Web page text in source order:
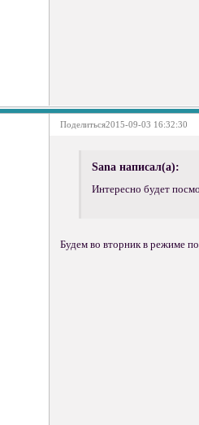
Поделиться2015-09-03 16:32:30
Sana написал(а):
Интересно будет
Будем во вторник в режиме